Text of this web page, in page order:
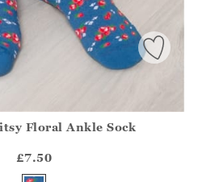
?? ""
Floral Ankle Sock
£7.50